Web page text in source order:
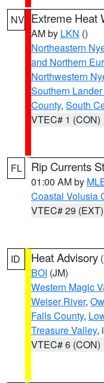
NV Extreme Heat
AM by LKN ()
Northeastern
and Northern
Northwestern
Southern
County, South
VTEC# 1 (CON)
FL Rip Currents
01:00 AM by
Coastal Volusia
VTEC# 29 (EXT)
ID Heat Advisory (
BOI (JM)
Western Magic
Weiser River,
Falls County,
Treasure Valley,
VTEC# 6 (CON)